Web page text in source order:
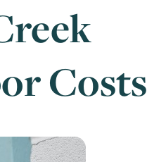
Costs